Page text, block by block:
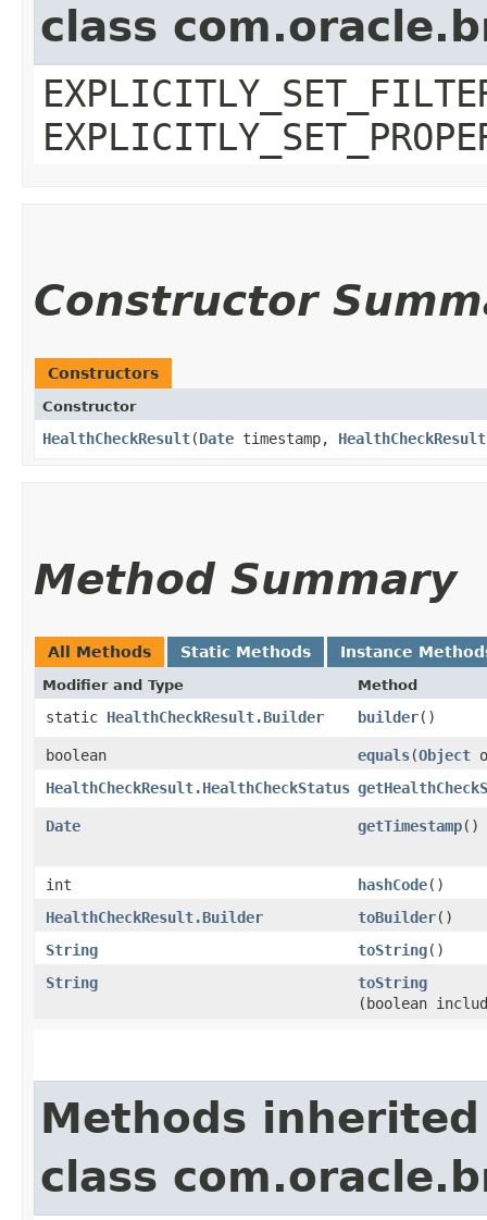
class
Constructor
Constructors
Constructor
HealthCheckResult​(Date timestamp,
Method Summary
All Methods Static Methods Instance
Modifier and Type Method
static HealthCheckResult.Builder builder()
boolean equals​(Object
HealthCheckResult.HealthCheckStatus
Date getTimestamp()
int hashCode()
HealthCheckResult.Builder
toBuilder()
String
toString()
String
toString
(boolean
Methods
class